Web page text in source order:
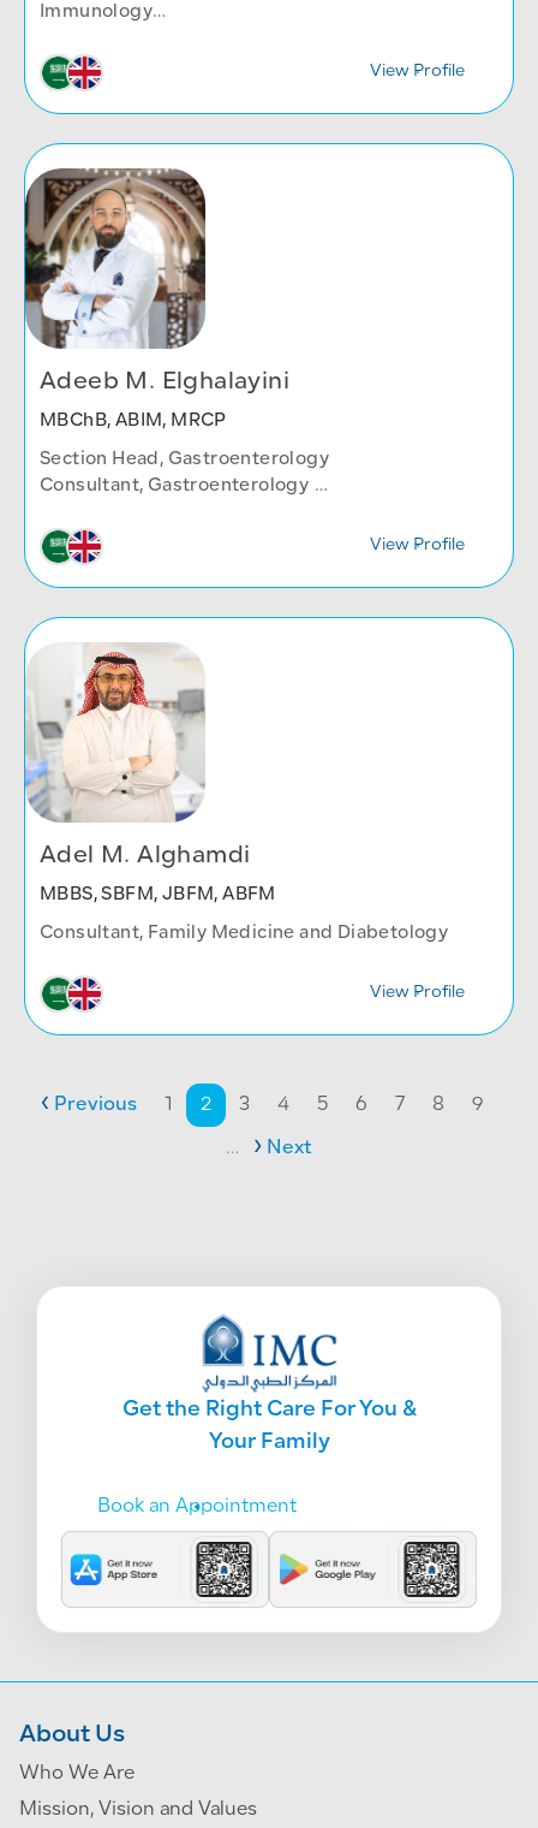
Immunology
View Profile
Adeeb M. Elghalayini
MBChB, ABIM, MRCP
Section Head, Gastroenterology
Consultant, Gastroenterology
View Profile
Adel M. Alghamdi
MBBS, SBFM, JBFM, ABFM
Consultant, Family Medicine and Diabetology
View Profile
Previous page
Previous PagePage
2 Page
3 Page
4 Page
5 Page
6 Page
7 Page
8 Page
9
… Next page
Next
Get the Right Care For You &
Your Family
Book an Appointment
About Us
Who We Are
Mission, Vision and Values